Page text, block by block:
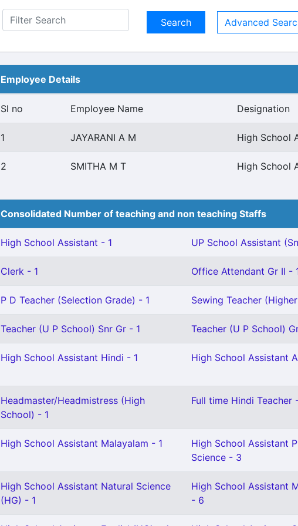
Advanced
Employee Details
Sl no Employee Name Designation
1 JAYARANI A M High School
2 SMITHA M T High School
Consolidated Number of teaching and non teaching Staffs
High School Assistant - 1 UP School Assistant
Clerk - 1 Office Attendant Gr II -
P D Teacher (Selection Grade) - 1 Sewing Teacher
Teacher (U P School) Snr Gr - 1 Teacher (U P School)
High School Assistant Hindi - 1 High School Assistant
Headmaster/Headmistress (High
School) - 1
Full time Hindi Teacher
High School Assistant Malayalam - 1
High School Assistant
Science - 3
High School Assistant Natural Science
(HG) - 1
High School Assistant
- 6